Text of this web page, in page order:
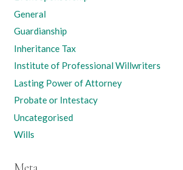
General
Guardianship
Inheritance Tax
Institute of Professional Willwriters
Lasting Power of Attorney
Probate or Intestacy
Uncategorised
Wills